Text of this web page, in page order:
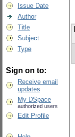
Issue Date
Author
Title
Subject
Type
Sign on to:
Receive email
updates
My DSpace
authorized users
Edit Profile